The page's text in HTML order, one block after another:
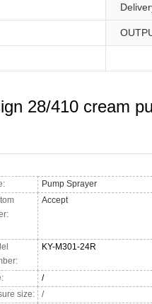
28/410 cream
Pump Sprayer
Accept
KY-M301-24R
/
size:
/